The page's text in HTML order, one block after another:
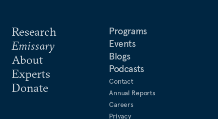
Research
Emissary
About
Experts
Donate
Programs
Events
Blogs
Podcasts
Contact
Annual Reports
Careers
Privacy